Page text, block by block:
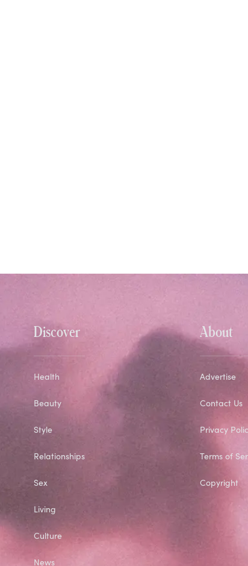
Discover
Health
Beauty
Style
Relationships
Sex
Living
Culture
News
About
Advertise
Contact Us
Privacy
Terms of
Copyright